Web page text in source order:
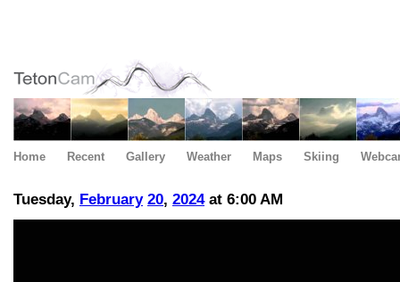
Home Recent Gallery Weather Maps Skiing
Tuesday, February 20, 2024at 6:00 AM